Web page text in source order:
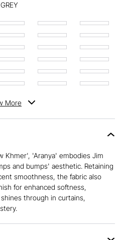
More
Khmer', 'Aranya' embodies Jim
and bumps' aesthetic. Retaining
smoothness, the fabric also
for enhanced softness,
through in curtains,